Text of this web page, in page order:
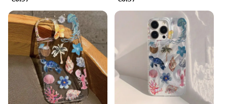
charm and contemporary design. These sweatshirts
and sweaters are not just for sale; they are an
investment in quality and style. With their timeless
appeal and wholesale availability, they are a must-
have for vendors and suppliers looking to offer
their customers a slice of retro fashion with a
modern twist. Embrace the ocean pacific legacy and
elevate your wardrobe with these iconic pieces that
transcend seasons and trends.